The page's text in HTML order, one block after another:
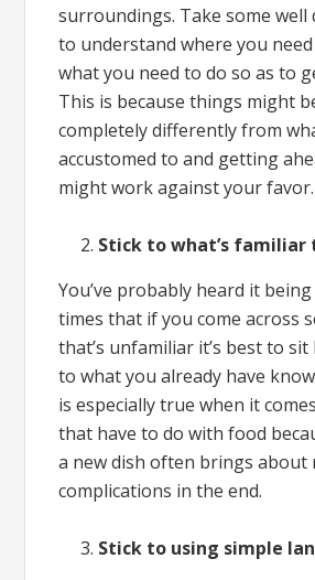
surroundings. Take some well
to understand where you
what you need to do so as to
This is because things might
completely differently from
accustomed to and getting
might work against your favor.
Stick to what’s familiar
You’ve probably heard it
times that if you come across
that’s unfamiliar it’s best to
to what you already have
is especially true when it
that have to do with food
a new dish often brings about
complications in the end.
Stick to using simple